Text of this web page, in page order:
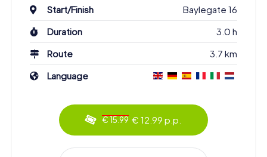
Start/Finish
Baylegate 16
Duration
3.0 h
Route
3.7 km
Language
€ 15.99 € 12.99 p.p.